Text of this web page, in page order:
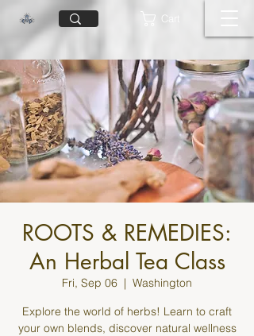
Cart
ROOTS & REMEDIES:
An Herbal Tea Class
Fri, Sep 06
  |
Washington
Explore the world of herbs! Learn to craft
your own blends, discover natural wellness